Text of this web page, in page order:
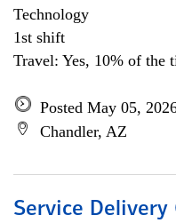
Technology
1st shift
Travel: Yes, 10% of the
Posted May 05,
Chandler, AZ
Service